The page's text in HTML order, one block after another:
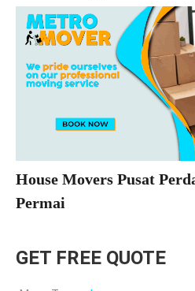
House Movers Pusat
Permai
GET FREE QUOTE